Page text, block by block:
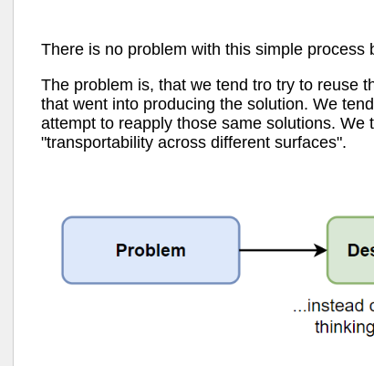
There is no problem with this simple process
The problem is, that we tend tro try to reuse
that went into producing the solution. We
attempt to reapply those same solutions.
"transportability across different surfaces".